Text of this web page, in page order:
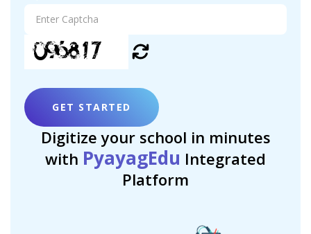
GET STARTED
Digitize your school in minutes
with PyayagEdu Integrated
Platform